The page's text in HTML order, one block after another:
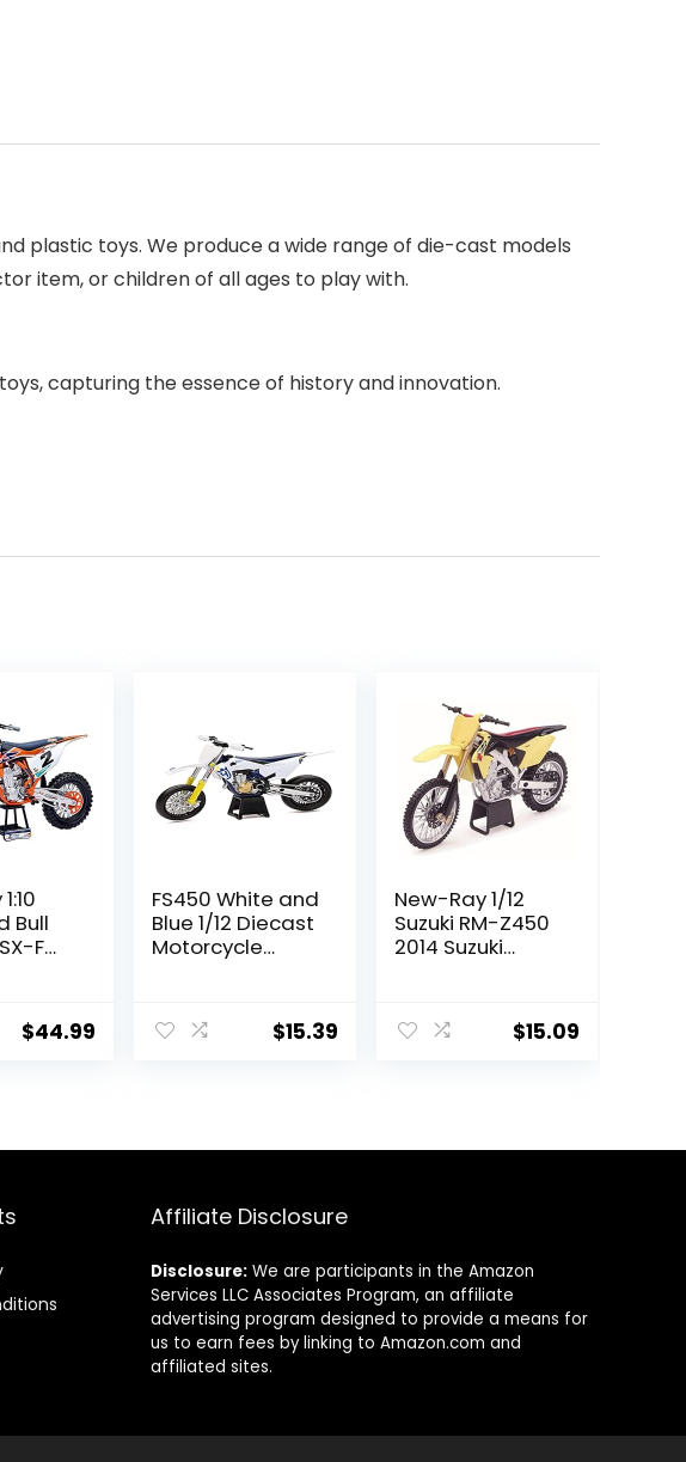
plastic toys. We produce a wide range of die-cast models
item, or children of all ages to play with.
capturing the essence of history and innovation.
Bull
F
$44.99
FS450 White and
Blue 1/12 Diecast
Motorcycle
$15.39
New-Ray 1/12
Suzuki RM-Z450
2014 Suzuki
Yellow, (57643)
$15.09
Affiliate Disclosure
Disclosure: We are participants in the Amazon
Services LLC Associates Program, an affiliate
advertising program designed to provide a means for
us to earn fees by linking to Amazon.com and
affiliated sites.